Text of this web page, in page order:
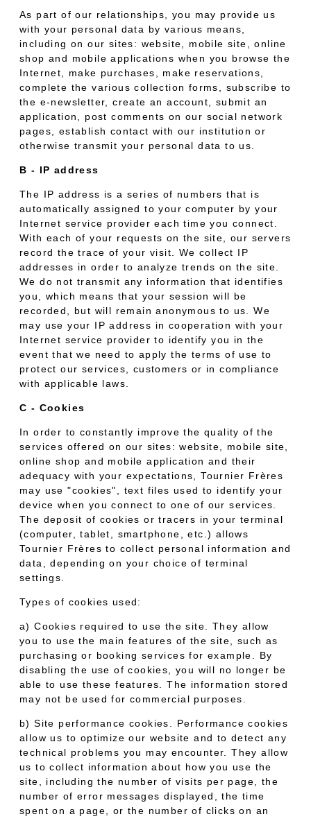
As part of our relationships, you may provide us
with your personal data by various means,
including on our sites: website, mobile site, online
shop and mobile applications when you browse the
Internet, make purchases, make reservations,
complete the various collection forms, subscribe to
the e-newsletter, create an account, submit an
application, post comments on our social network
pages, establish contact with our institution or
otherwise transmit your personal data to us.
B - IP address
The IP address is a series of numbers that is
automatically assigned to your computer by your
Internet service provider each time you connect.
With each of your requests on the site, our servers
record the trace of your visit. We collect IP
addresses in order to analyze trends on the site.
We do not transmit any information that identifies
you, which means that your session will be
recorded, but will remain anonymous to us. We
may use your IP address in cooperation with your
Internet service provider to identify you in the
event that we need to apply the terms of use to
protect our services, customers or in compliance
with applicable laws.
C - Cookies
In order to constantly improve the quality of the
services offered on our sites: website, mobile site,
online shop and mobile application and their
adequacy with your expectations, Tournier Frères
may use "cookies", text files used to identify your
device when you connect to one of our services.
The deposit of cookies or tracers in your terminal
(computer, tablet, smartphone, etc.) allows
Tournier Frères to collect personal information and
data, depending on your choice of terminal
settings.
Types of cookies used:
a) Cookies required to use the site. They allow
you to use the main features of the site, such as
purchasing or booking services for example. By
disabling the use of cookies, you will no longer be
able to use these features. The information stored
may not be used for commercial purposes.
b) Site performance cookies. Performance cookies
allow us to optimize our website and to detect any
technical problems you may encounter. They allow
us to collect information about how you use the
site, including the number of visits per page, the
number of error messages displayed, the time
spent on a page, or the number of clicks on an